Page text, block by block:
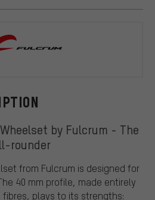
by Fulcrum - The
rounder
from Fulcrum is designed for
40 mm profile, made entirely
plays to its strengths: